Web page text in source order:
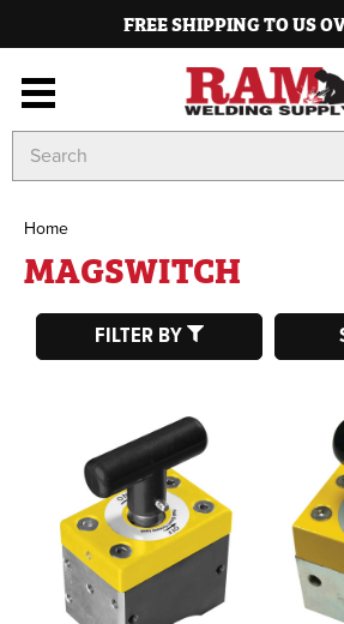
FREE SHIPPING TO US
Keyword:
Home
MAGSWITCH
FILTER BY